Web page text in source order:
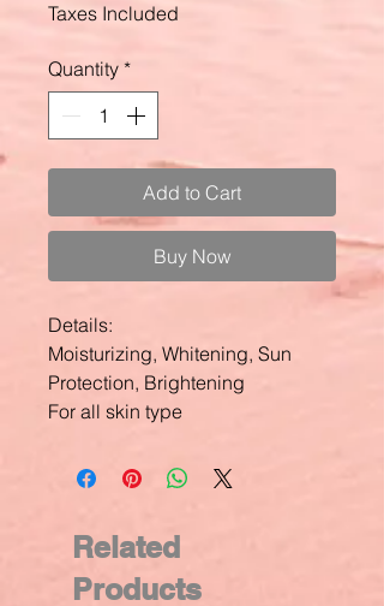
Taxes Included
Quantity *
Add to Cart
Buy Now
Details:
Moisturizing, Whitening, Sun
Protection, Brightening
For all skin type
Related
Products